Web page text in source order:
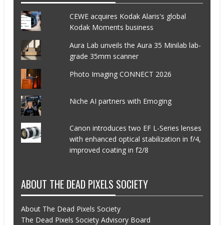
CEWE acquires Kodak Alaris's global
Kodak Moments business
Aura Lab unveils the Aura 35 Minilab lab-
grade 35mm scanner
Photo Imaging CONNECT 2026
Niche AI partners with Emoging
Canon introduces two EF L-Series lenses
with enhanced optical stabilization in f/4,
improved coating in f2/8
ABOUT THE DEAD PIXELS SOCIETY
About The Dead Pixels Society
The Dead Pixels Society Advisory Board